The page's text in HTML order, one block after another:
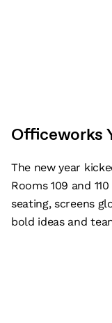
Officeworks
The new year
Rooms 109 and
seating, screens
bold ideas and